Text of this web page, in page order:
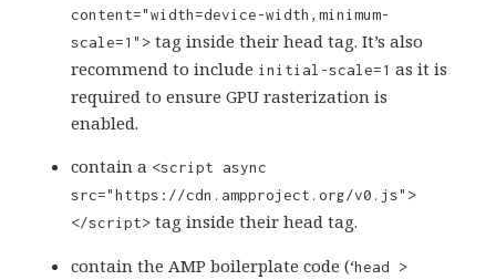
content="width=device-width,minimum-
scale=1"> tag inside their head tag. It’s also
recommend to include initial-scale=1 as it is
required to ensure GPU rasterization is
enabled.
contain a <script async
src="https://cdn.ampproject.org/v0.js">
</script> tag inside their head tag.
contain the AMP boilerplate code (‘head >